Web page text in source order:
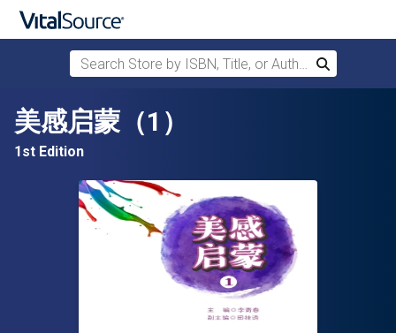
Skip to main content
Search Store by ISBN, Title, or Author
Search
美感启蒙（1）
1st Edition